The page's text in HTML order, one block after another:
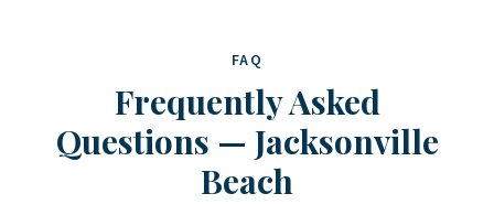
FAQ
Frequently Asked
Questions — Jacksonville
Beach